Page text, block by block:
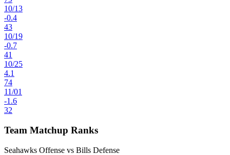
10/13
-0.4
43
10/19
-0.7
41
10/25
4.1
74
11/01
-1.6
32
Team Matchup Ranks
Seahawks Offense vs Bills Defense